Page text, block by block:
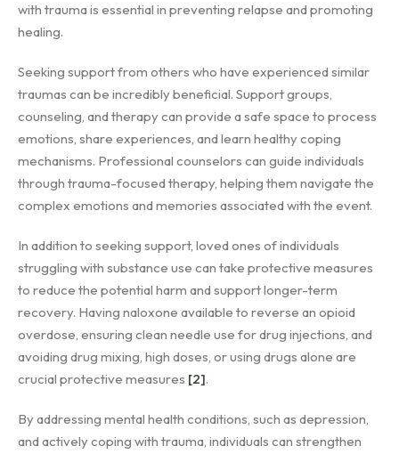
with trauma is essential in preventing relapse and promoting
healing.
Seeking support from others who have experienced similar
traumas can be incredibly beneficial. Support groups,
counseling, and therapy can provide a safe space to process
emotions, share experiences, and learn healthy coping
mechanisms. Professional counselors can guide individuals
through trauma-focused therapy, helping them navigate the
complex emotions and memories associated with the event.
In addition to seeking support, loved ones of individuals
struggling with substance use can take protective measures
to reduce the potential harm and support longer-term
recovery. Having naloxone available to reverse an opioid
overdose, ensuring clean needle use for drug injections, and
avoiding drug mixing, high doses, or using drugs alone are
crucial protective measures [2].
By addressing mental health conditions, such as depression,
and actively coping with trauma, individuals can strengthen